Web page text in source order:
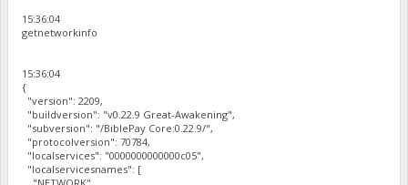
15:36:04
getnetworkinfo
15:36:04
{
"version": 2209,
"buildversion": "v0.22.9 Great-Awakening",
"subversion": "/BiblePay Core:0.22.9/",
"protocolversion": 70784,
"localservices": "0000000000000c05",
"localservicesnames": [